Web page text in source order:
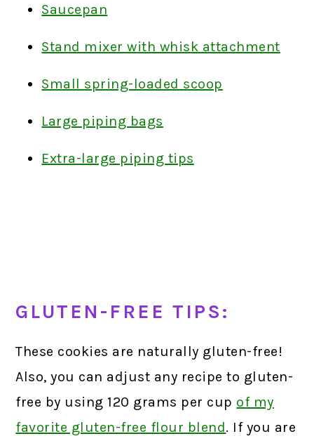
Saucepan
Stand mixer with whisk attachment
Small spring-loaded scoop
Large piping bags
Extra-large piping tips
GLUTEN-FREE TIPS:
These cookies are naturally gluten-free!
Also, you can adjust any recipe to gluten-
free by using 120 grams per cup of my
favorite gluten-free flour blend. If you are